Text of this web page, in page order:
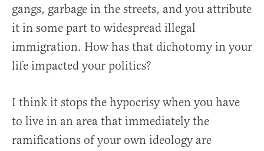
gangs, garbage in the streets, and you attribute
it in some part to widespread illegal
immigration. How has that dichotomy in your
life impacted your politics?
I think it stops the hypocrisy when you have
to live in an area that immediately the
ramifications of your own ideology are